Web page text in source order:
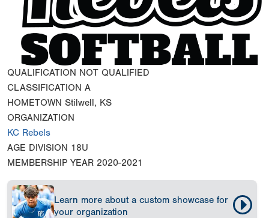
QUALIFICATION NOT QUALIFIED
CLASSIFICATION A
HOMETOWN Stilwell, KS
ORGANIZATION
KC Rebels
AGE DIVISION 18U
MEMBERSHIP YEAR 2020-2021
Learn more about a custom showcase for
your organization